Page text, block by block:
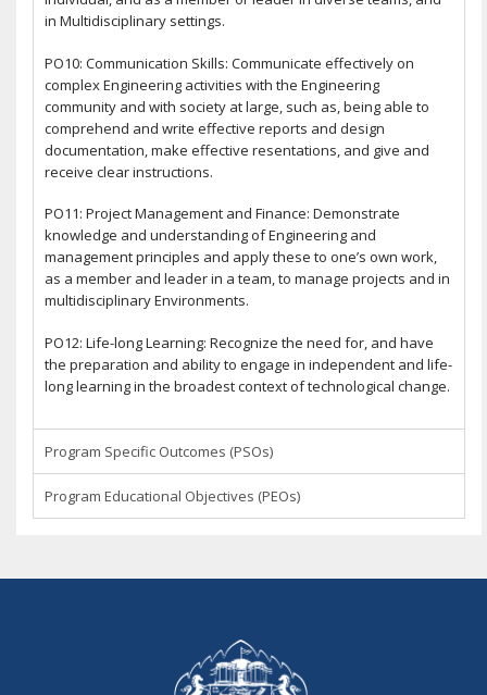
in Multidisciplinary settings.
PO10: Communication Skills: Communicate effectively on
complex Engineering activities with the Engineering
community and with society at large, such as, being able to
comprehend and write effective reports and design
documentation, make effective resentations, and give and
receive clear instructions.
PO11: Project Management and Finance: Demonstrate
knowledge and understanding of Engineering and
management principles and apply these to one’s own work,
as a member and leader in a team, to manage projects and in
multidisciplinary Environments.
PO12: Life-long Learning: Recognize the need for, and have
the preparation and ability to engage in independent and life-
long learning in the broadest context of technological change.
Program Specific Outcomes (PSOs)
Program Educational Objectives (PEOs)